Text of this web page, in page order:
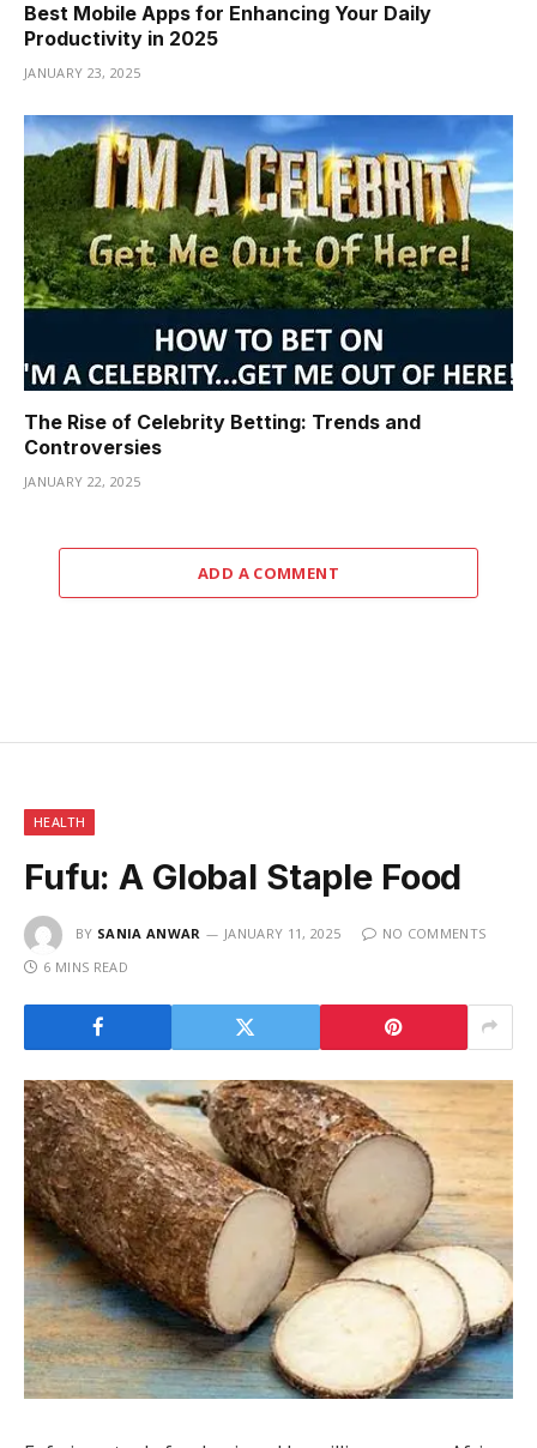
Best Mobile Apps for Enhancing Your Daily
Productivity in 2025
JANUARY 23, 2025
The Rise of Celebrity Betting: Trends and
Controversies
JANUARY 22, 2025
ADD A COMMENT
HEALTH
Fufu: A Global Staple Food
BY SANIA ANWAR JANUARY 11, 2025
NO COMMENTS
6 MINS READ